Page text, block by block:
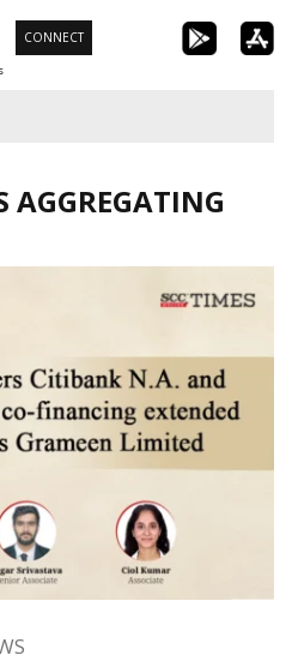
CONNECT
AGGREGATING